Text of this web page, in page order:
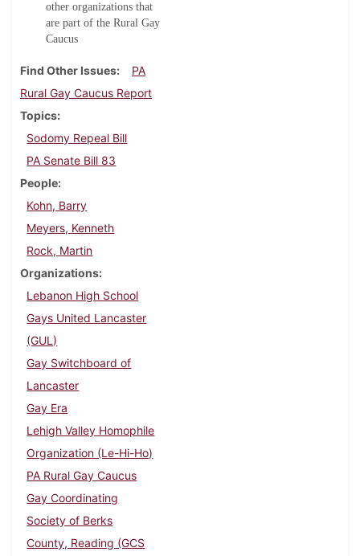
other organizations that
are part of the Rural Gay
Caucus
Find Other Issues
PA
Rural Gay Caucus Report
Topics
Sodomy Repeal Bill
PA Senate Bill 83
People
Kohn, Barry
Meyers, Kenneth
Rock, Martin
Organizations
Lebanon High School
Gays United Lancaster
(GUL)
Gay Switchboard of
Lancaster
Gay Era
Lehigh Valley Homophile
Organization (Le-Hi-Ho)
PA Rural Gay Caucus
Gay Coordinating
Society of Berks
County, Reading (GCS